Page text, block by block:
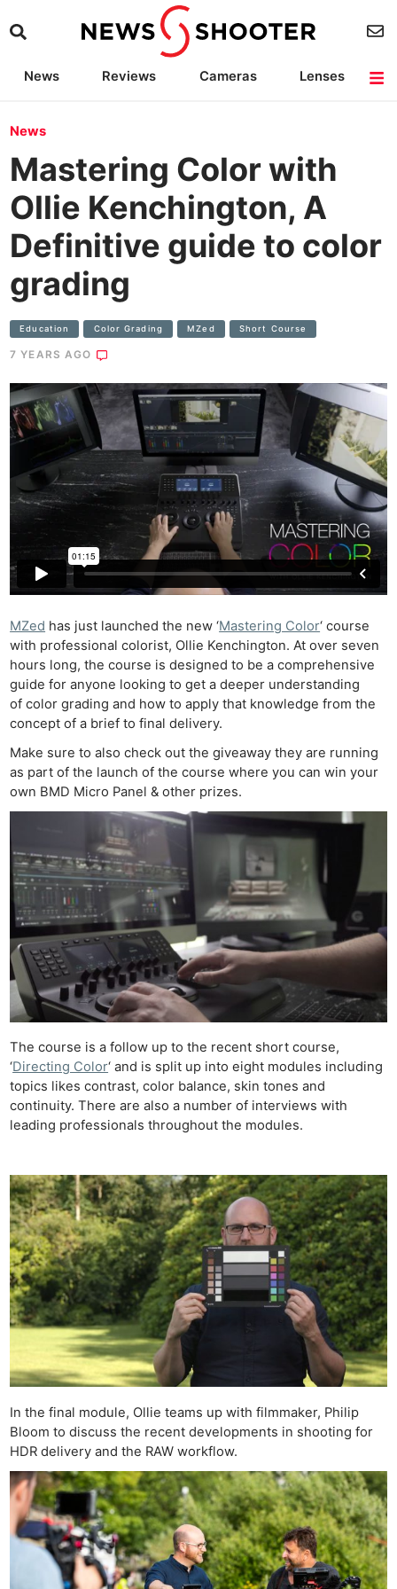
News Reviews Cameras
Lenses
News
Mastering Color with
Ollie Kenchington, A
Definitive guide to color
grading
Education Color Grading MZed Short Course
7 YEARS AGO
MZed has just launched the new ‘Mastering Color‘ course
with professional colorist, Ollie Kenchington. At over seven
hours long, the course is designed to be a comprehensive
guide for anyone looking to get a deeper understanding
of color grading and how to apply that knowledge from the
concept of a brief to final delivery.
Make sure to also check out the giveaway they are running
as part of the launch of the course where you can win your
own BMD Micro Panel & other prizes.
The course is a follow up to the recent short course,
‘Directing Color‘ and is split up into eight modules including
topics likes contrast, color balance, skin tones and
continuity. There are also a number of interviews with
leading professionals throughout the modules.
In the final module, Ollie teams up with filmmaker, Philip
Bloom to discuss the recent developments in shooting for
HDR delivery and the RAW workflow.